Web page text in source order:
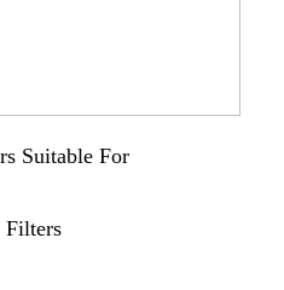
Suitable For
Filters